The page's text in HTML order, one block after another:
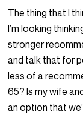
The thing that I
I’m looking
stronger
and talk that for
less of a
65? Is my wife
an option that